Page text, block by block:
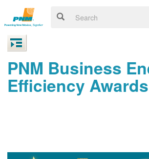
PNM Business
Efficiency Awards